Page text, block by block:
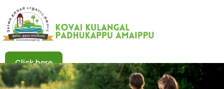
Click here